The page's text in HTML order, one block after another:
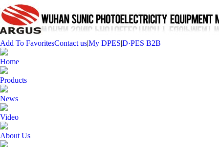
Add To FavoritesContact us|My DPES|D·PES B2B
Home
Products
News
Video
About Us